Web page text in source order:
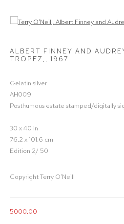
Open a larger version of the
ALBERT FINNEY AND
TROPEZ,, 1967
Gelatin silver
AH009
Posthumous estate stamped/digitally
30 x 40 in
76.2 x 101.6 cm
Edition 2/ 50
Copyright Terry O'Neill
5000.00